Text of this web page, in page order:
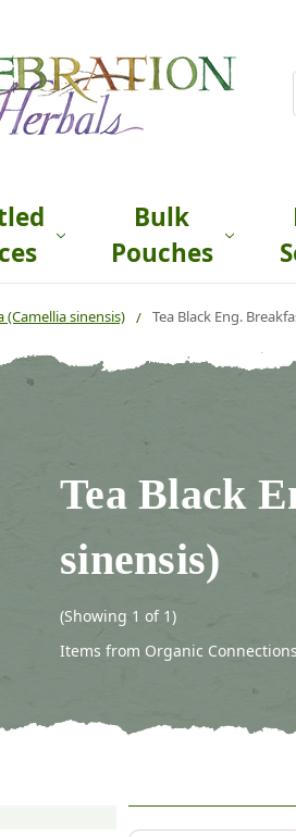
Bulk
Pouches
(Camellia sinensis) Tea Black Eng.
Tea Black
sinensis)
(Showing 1 of 1)
Items from Organic